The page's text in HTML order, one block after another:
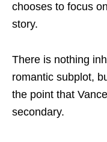
chooses to focus
story.
There is nothing
romantic subplot,
the point that
secondary.